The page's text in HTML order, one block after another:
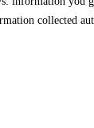
collected